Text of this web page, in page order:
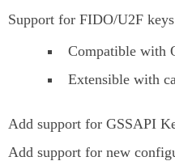
Support for FIDO/U2F
Compatible with
Extensible with
Add support for GSSAPI
Add support for new